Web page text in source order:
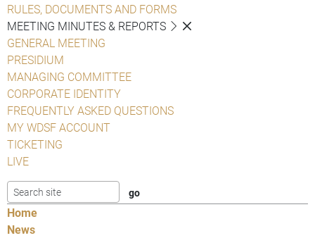
RULES, DOCUMENTS AND FORMS
MEETING MINUTES & REPORTS
GENERAL MEETING
PRESIDIUM
MANAGING COMMITTEE
CORPORATE IDENTITY
FREQUENTLY ASKED QUESTIONS
MY WDSF ACCOUNT
TICKETING
LIVE
Home
News